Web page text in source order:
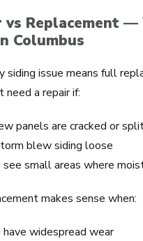
vs Replacement —
Columbus
siding issue means full
need a repair if:
panels are cracked or
blew siding loose
see small areas where
makes sense when:
have widespread wear